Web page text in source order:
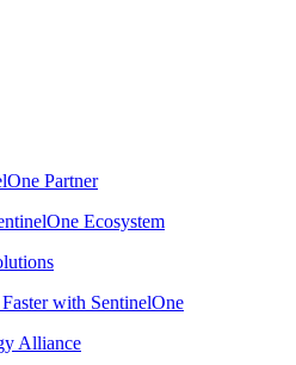
Partner
Ecosystem
with SentinelOne
Alliance